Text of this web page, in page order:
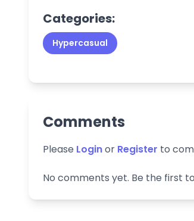
Categories:
Hypercasual
Comments
Please Loginor Register to
No comments yet. Be the first